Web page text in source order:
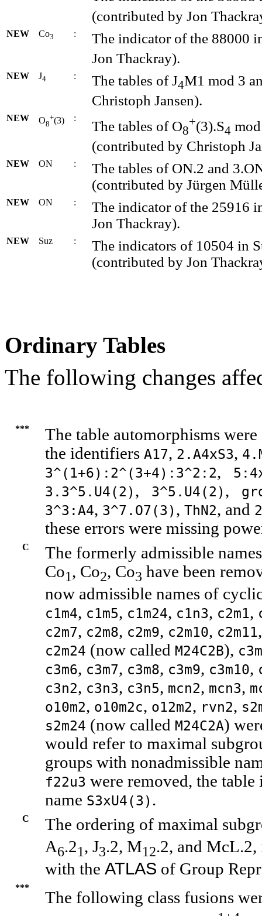
(contributed by Jon
NEW Co3 :
The indicator of the 88000
Jon Thackray).
NEW J4 : The tables of J4M1 mod 3
Christoph Jansen).
NEW O8
+(3) :
The tables of O8
+(3).S4
(contributed by Christoph
NEW ON :
The tables of ON.2 and
(contributed by Jürgen
NEW ON :
The indicator of the 25916
Jon Thackray).
NEW Suz :
The indicators of 10504 in
(contributed by Jon
Ordinary Tables
The following changes
***
The table automorphisms
the identifiers A17, 2.A4xS3,
3^(1+6):2^(3+4):3^2:2,
3.3^5.U4(2) , 3^5.U4(2) ,
3^3:A4, 3^7.O7(3) , ThN2, and
these errors were missing
C
The formerly admissible
Co1, Co2, Co3 have been
now admissible names of
c1m4, c1m5, c1m24, c1n3, c2m1,
c2m7, c2m8, c2m9, c2m10, c2m11
c2m24 (now called M24C2B),
c3m6, c3m7, c3m8, c3m9, c3m10,
c3n2, c3n3, c3n5, mcn2, mcn3,
o10m2, o10m2c, o12m2, rvn2,
s2m24 (now called M24C2A)
would refer to maximal
groups with nonadmissible
f22u3 were removed, the
name S3xU4(3) .
C
The ordering of maximal
A6.21, J3.2, M12.2, and
with the ATLAS of Group
***
The following class fusions